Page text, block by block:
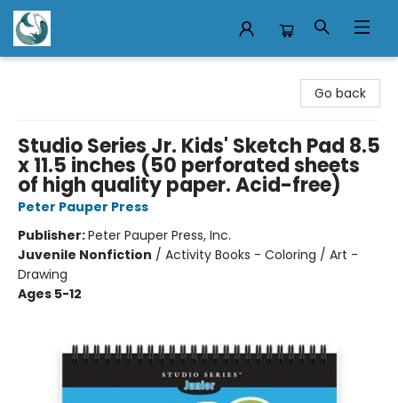
Go back
Studio Series Jr. Kids' Sketch Pad 8.5
x 11.5 inches (50 perforated sheets
of high quality paper. Acid-free)
Peter Pauper Press
Publisher:Peter Pauper Press, Inc.
Juvenile Nonfiction / Activity Books - Coloring / Art -
Drawing
Ages 5-12